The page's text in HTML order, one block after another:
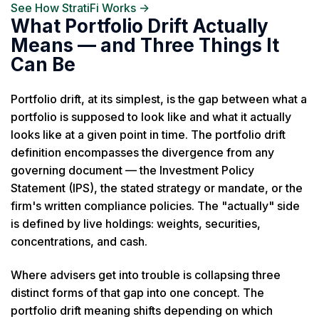
See How StratiFi Works →
What Portfolio Drift Actually
Means — and Three Things It
Can Be
Portfolio drift, at its simplest, is the gap between what a
portfolio is supposed to look like and what it actually
looks like at a given point in time. The portfolio drift
definition encompasses the divergence from any
governing document — the Investment Policy
Statement (IPS), the stated strategy or mandate, or the
firm's written compliance policies. The "actually" side
is defined by live holdings: weights, securities,
concentrations, and cash.
Where advisers get into trouble is collapsing three
distinct forms of that gap into one concept. The
portfolio drift meaning shifts depending on which